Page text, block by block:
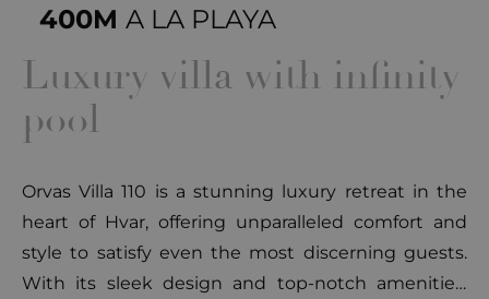
400M A LA PLAYA
Luxury villa with infinity
pool
Orvas Villa 110 is a stunning luxury retreat in the
heart of Hvar, offering unparalleled comfort and
style to satisfy even the most discerning guests.
With its sleek design and top-notch amenities,